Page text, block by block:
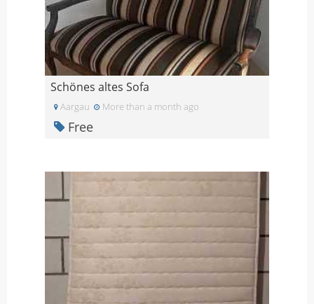
Schönes altes Sofa
Aargau More than a month ago
Free